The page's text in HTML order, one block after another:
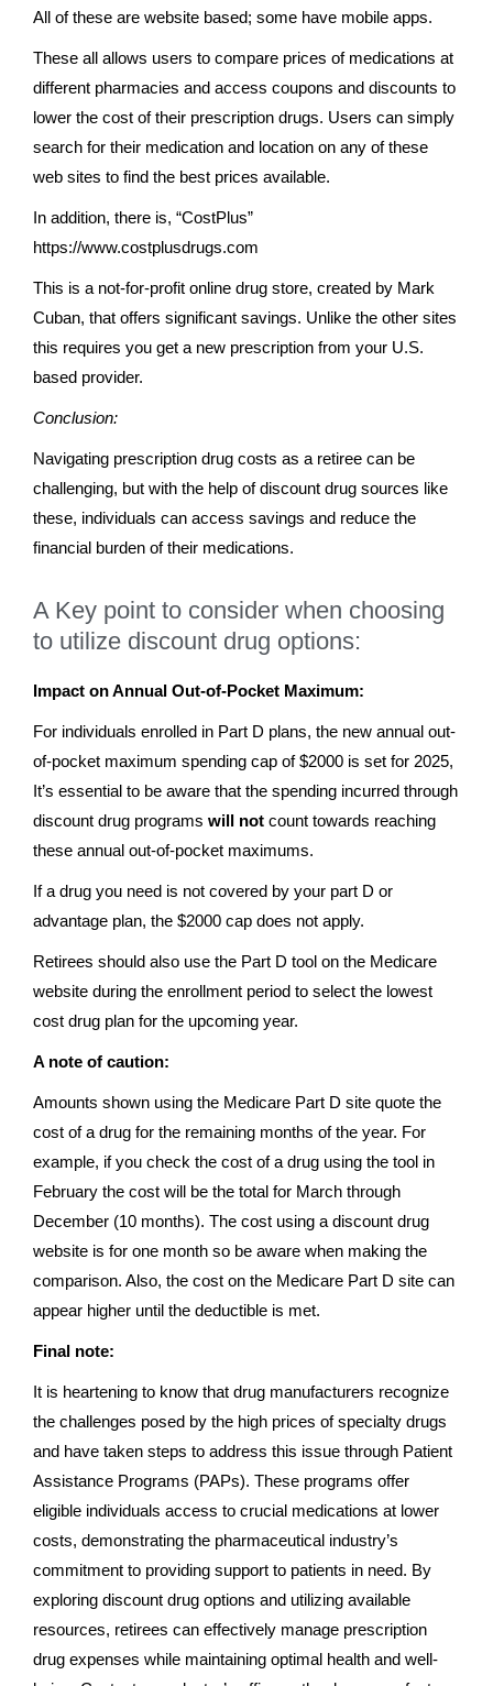
All of these are website based; some have mobile apps.
These all allows users to compare prices of medications at
different pharmacies and access coupons and discounts to
lower the cost of their prescription drugs. Users can simply
search for their medication and location on any of these
web sites to find the best prices available.
In addition, there is, “CostPlus”
https://www.costplusdrugs.com
This is a not-for-profit online drug store, created by Mark
Cuban, that offers significant savings. Unlike the other sites
this requires you get a new prescription from your U.S.
based provider.
Conclusion:
Navigating prescription drug costs as a retiree can be
challenging, but with the help of discount drug sources like
these, individuals can access savings and reduce the
financial burden of their medications.
A Key point to consider when choosing
to utilize discount drug options:
Impact on Annual Out-of-Pocket Maximum:
For individuals enrolled in Part D plans, the new annual out-
of-pocket maximum spending cap of $2000 is set for 2025,
It’s essential to be aware that the spending incurred through
discount drug programs will not count towards reaching
these annual out-of-pocket maximums.
If a drug you need is not covered by your part D or
advantage plan, the $2000 cap does not apply.
Retirees should also use the Part D tool on the Medicare
website during the enrollment period to select the lowest
cost drug plan for the upcoming year.
A note of caution:
Amounts shown using the Medicare Part D site quote the
cost of a drug for the remaining months of the year. For
example, if you check the cost of a drug using the tool in
February the cost will be the total for March through
December (10 months). The cost using a discount drug
website is for one month so be aware when making the
comparison. Also, the cost on the Medicare Part D site can
appear higher until the deductible is met.
Final note:
It is heartening to know that drug manufacturers recognize
the challenges posed by the high prices of specialty drugs
and have taken steps to address this issue through Patient
Assistance Programs (PAPs). These programs offer
eligible individuals access to crucial medications at lower
costs, demonstrating the pharmaceutical industry’s
commitment to providing support to patients in need. By
exploring discount drug options and utilizing available
resources, retirees can effectively manage prescription
drug expenses while maintaining optimal health and well-